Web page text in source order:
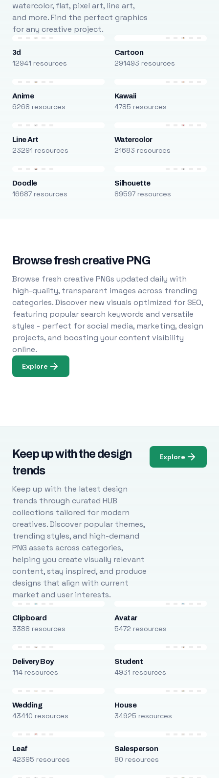
watercolor, flat, pixel art, line art,
and more. Find the perfect graphics
for any creative project.
3d
12941 resources
Cartoon
291493 resources
Anime
6268 resources
Kawaii
4785 resources
Line Art
23291 resources
Watercolor
21683 resources
Doodle
16687 resources
Silhouette
89597 resources
Browse fresh creative PNG
Browse fresh creative PNGs updated daily with
high-quality, transparent images across trending
categories. Discover new visuals optimized for SEO,
featuring popular search keywords and versatile
styles - perfect for social media, marketing, design
projects, and boosting your content visibility
online.
Explore
Keep up with the design
trends
Keep up with the latest design
trends through curated HUB
collections tailored for modern
creatives. Discover popular themes,
trending styles, and high-demand
PNG assets across categories,
helping you create visually relevant
content, stay inspired, and produce
designs that align with current
market and user interests.
Explore
Clipboard
3388 resources
Avatar
5472 resources
Delivery Boy
114 resources
Student
4931 resources
Wedding
43410 resources
House
34925 resources
Leaf
42395 resources
Salesperson
80 resources